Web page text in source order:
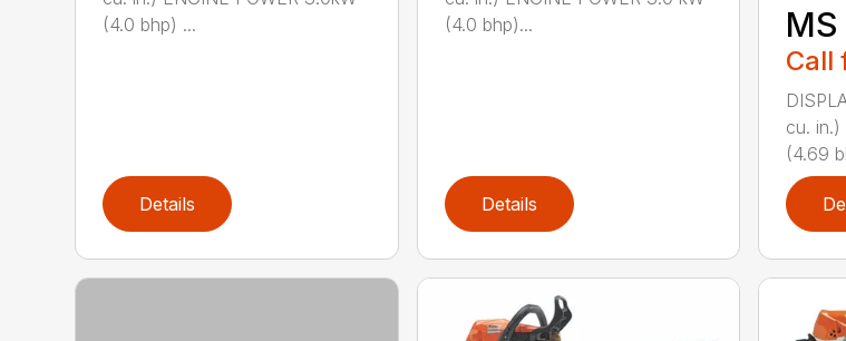
(4.0 bhp) ...
Details
(4.0 bhp)...
Details
Call
cu. in.)
(4.69